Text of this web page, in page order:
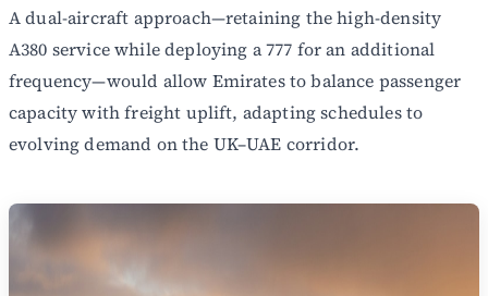
A dual-aircraft approach—retaining the high-density
A380 service while deploying a 777 for an additional
frequency—would allow Emirates to balance passenger
capacity with freight uplift, adapting schedules to
evolving demand on the UK–UAE corridor.